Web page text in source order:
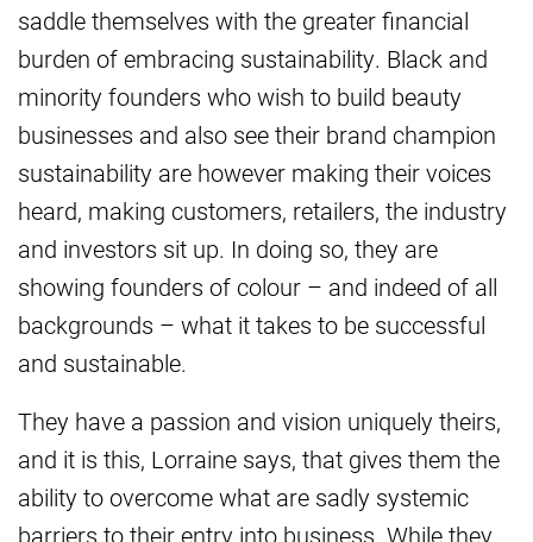
saddle themselves with the greater financial
burden of embracing sustainability. Black and
minority founders who wish to build beauty
businesses and also see their brand champion
sustainability are however making their voices
heard, making customers, retailers, the industry
and investors sit up. In doing so, they are
showing founders of colour – and indeed of all
backgrounds – what it takes to be successful
and sustainable.
They have a passion and vision uniquely theirs,
and it is this, Lorraine says, that gives them the
ability to overcome what are sadly systemic
barriers to their entry into business. While they